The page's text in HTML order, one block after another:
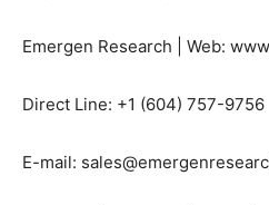
Emergen Research | Web:
Direct Line: +1 (604) 757-9756
E-mail: